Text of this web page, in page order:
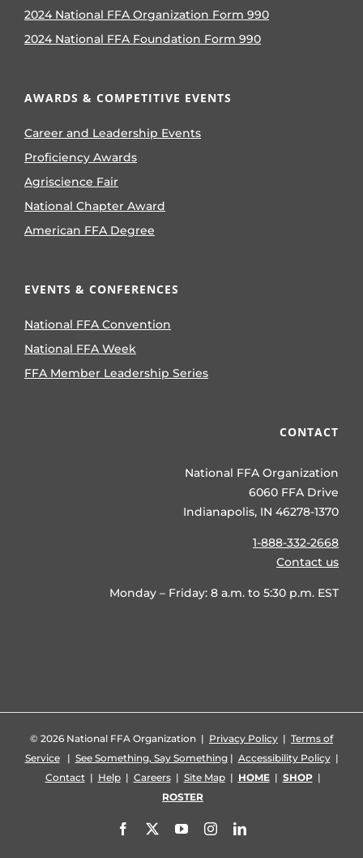
2024 National FFA Organization Form 990
2024 National FFA Foundation Form 990
AWARDS & COMPETITIVE EVENTS
Career and Leadership Events
Proficiency Awards
Agriscience Fair
National Chapter Award
American FFA Degree
EVENTS & CONFERENCES
National FFA Convention
National FFA Week
FFA Member Leadership Series
CONTACT
National FFA Organization
6060 FFA Drive
Indianapolis, IN 46278-1370
1-888-332-2668
Contact us
Monday – Friday: 8 a.m. to 5:30 p.m. EST
© 2026 National FFA Organization | Privacy Policy | Terms of
Service| See Something, Say Something| Accessibility Policy|
Contact| Help| Careers| Site Map| HOME| SHOP|
ROSTER
Facebook YouTubeInstagramLinkedIn